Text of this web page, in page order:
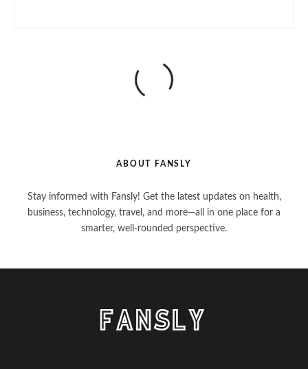
ABOUT FANSLY
Stay informed with Fansly! Get the latest updates on health,
business, technology, travel, and more—all in one place for a
smarter, well-rounded perspective.